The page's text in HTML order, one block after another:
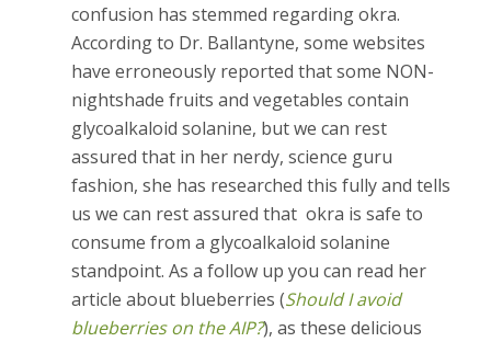
confusion has stemmed regarding okra.
According to Dr. Ballantyne, some websites
have erroneously reported that some NON-
nightshade fruits and vegetables contain
glycoalkaloid solanine, but we can rest
assured that in her nerdy, science guru
fashion, she has researched this fully and tells
us we can rest assured that okra is safe to
consume from a glycoalkaloid solanine
standpoint. As a follow up you can read her
article about blueberries (Should I avoid
blueberries on the AIP?), as these delicious